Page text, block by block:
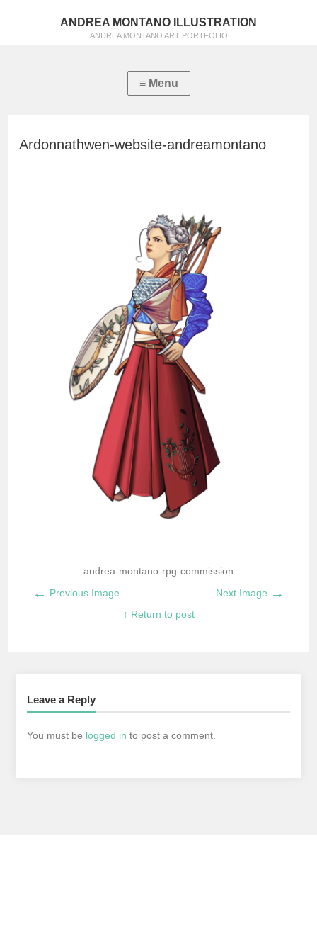
ANDREA MONTANO ILLUSTRATION
ANDREA MONTANO ART PORTFOLIO
Ardonnathwen-website-andreamontano
andrea-montano-rpg-commission
← Previous Image Next Image →
↑ Return to post
Leave a Reply
You must be logged in to post a comment.